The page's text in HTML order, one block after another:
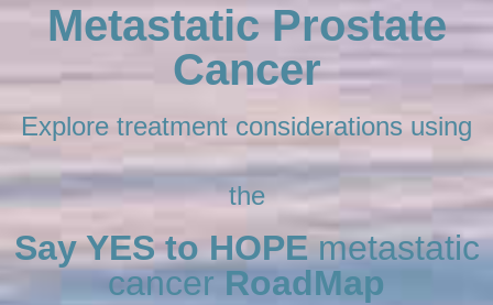
Metastatic Prostate
Cancer
Explore treatment considerations using
the
Say YES to HOPEmetastatic
cancer RoadMap